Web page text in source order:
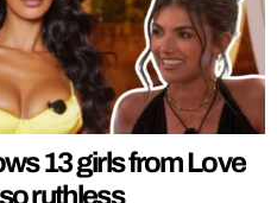
13 girls from Love
ruthless